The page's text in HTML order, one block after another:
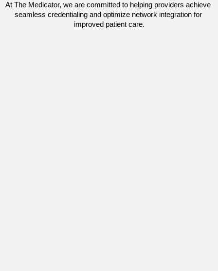
At The Medicator, we are committed to helping providers achieve
seamless credentialing and optimize network integration for
improved patient care.